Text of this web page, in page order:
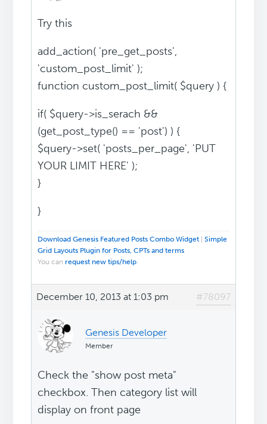
Try this
add_action( 'pre_get_posts',
'custom_post_limit' );
function custom_post_limit( $query ) {
if( $query->is_serach &&
(get_post_type() == 'post') ) {
$query->set( 'posts_per_page', 'PUT
YOUR LIMIT HERE' );
}
}
Download Genesis Featured Posts Combo Widget |Simple
Grid Layouts Plugin for Posts, CPTs and terms
You canrequest new tips/help.
December 10, 2013 at 1:03 pm #78097
Genesis Developer
Member
Check the "show post meta"
checkbox. Then category list will
display on front page